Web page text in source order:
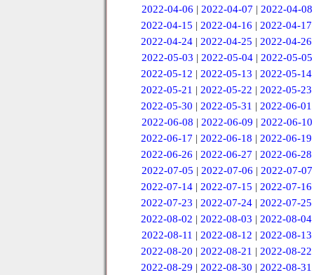
2022-04-06 | 2022-04-07 | 2022-04-08
2022-04-15 |2022-04-16 |2022-04-17
2022-04-24 |2022-04-25 |2022-04-26
2022-05-03 | 2022-05-04 | 2022-05-05
2022-05-12 |2022-05-13 |2022-05-14
2022-05-21 |2022-05-22 |2022-05-23
2022-05-30 |2022-05-31 |2022-06-01
2022-06-08 | 2022-06-09 | 2022-06-10
2022-06-17 |2022-06-18 |2022-06-19
2022-06-26 |2022-06-27 |2022-06-28
2022-07-05 | 2022-07-06 | 2022-07-07
2022-07-14 |2022-07-15 |2022-07-16
2022-07-23 |2022-07-24 |2022-07-25
2022-08-02 |2022-08-03 |2022-08-04
2022-08-11 | 2022-08-12 | 2022-08-13
2022-08-20 |2022-08-21 |2022-08-22
2022-08-29 |2022-08-30 |2022-08-31